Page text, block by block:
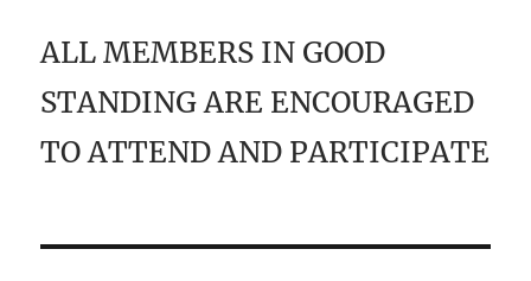
ALL MEMBERS IN GOOD
STANDING ARE ENCOURAGED
TO ATTEND AND PARTICIPATE